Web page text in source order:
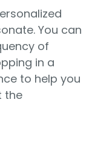
You can
of
in a
to help you
the